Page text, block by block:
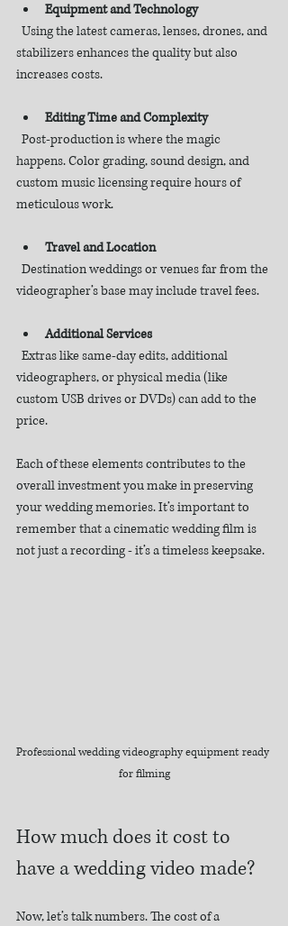
Equipment and Technology
stabilizers enhances the quality but also
increases costs.
Editing Time and Complexity
happens. Color grading, sound design, and
custom music licensing require hours of
meticulous work.
Travel and Location
videographer’s base may include travel fees.
Additional Services
videographers, or physical media (like
custom USB drives or DVDs) can add to the
price.
Each of these elements contributes to the
overall investment you make in preserving
your wedding memories. It’s important to
remember that a cinematic wedding film is
not just a recording - it’s a timeless keepsake.
Professional wedding videography equipment ready
for filming
How much does it cost to
have a wedding video made?
Now, let’s talk numbers. The cost of a